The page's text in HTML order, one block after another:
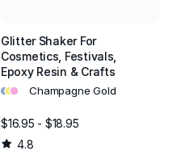
Glitter Shaker For
Cosmetics, Festivals,
Epoxy Resin & Crafts
••• Champagne Gold
$16.95 - $18.95
4.8